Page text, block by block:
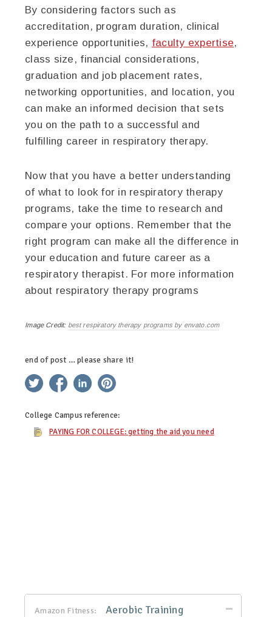
By considering factors such as
accreditation, program duration, clinical
experience opportunities, faculty expertise,
class size, financial considerations,
graduation and job placement rates,
networking opportunities, and location, you
can make an informed decision that sets
you on the path to a successful and
fulfilling career in respiratory therapy.
Now that you have a better understanding
of what to look for in respiratory therapy
programs, take the time to research and
compare your options. Remember that the
right program can make all the difference in
your education and future career as a
respiratory therapist. For more information
about respiratory therapy programs
Image Credit: best respiratory therapy programs by envato.com
end of post … please share it!
twitter facebooklinkedin
College Campus reference:
PAYING FOR COLLEGE: getting the aid you need
Amazon Fitness: Aerobic Training